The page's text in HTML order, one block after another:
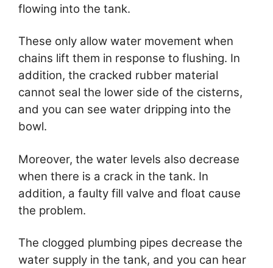
flowing into the tank.
These only allow water movement when
chains lift them in response to flushing. In
addition, the cracked rubber material
cannot seal the lower side of the cisterns,
and you can see water dripping into the
bowl.
Moreover, the water levels also decrease
when there is a crack in the tank. In
addition, a faulty fill valve and float cause
the problem.
The clogged plumbing pipes decrease the
water supply in the tank, and you can hear